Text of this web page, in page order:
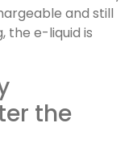
and still
the e-liquid is
the